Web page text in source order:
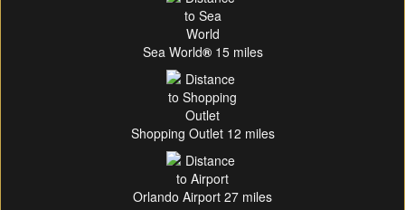
Sea World®15 miles
Shopping Outlet 12 miles
Orlando Airport 27 miles